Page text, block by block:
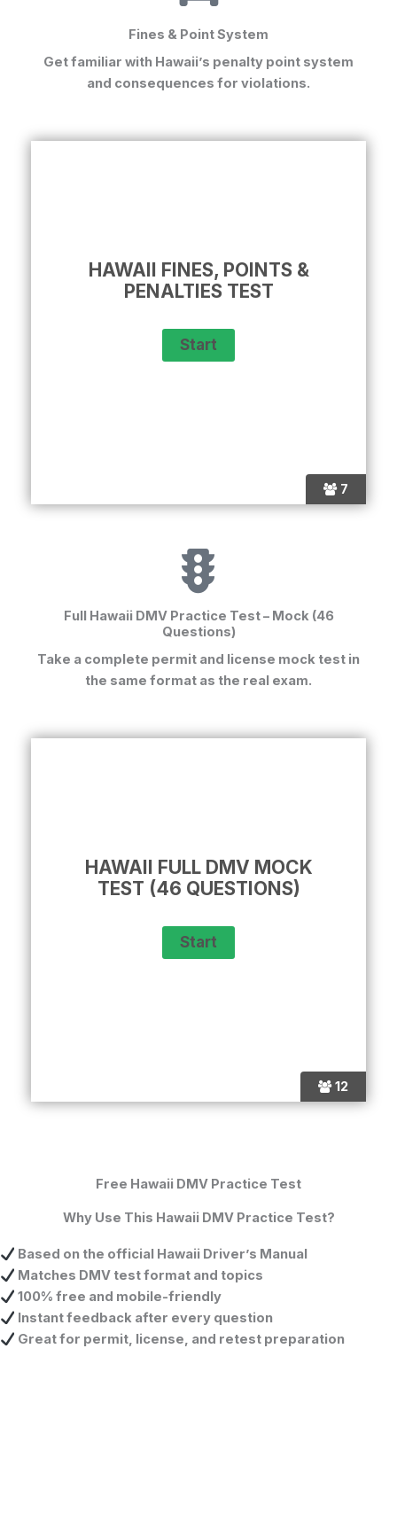
Fines & Point System
Get familiar with Hawaii’s penalty point system
and consequences for violations.
7
HAWAII FINES, POINTS &
PENALTIES TEST
Full Hawaii DMV Practice Test – Mock (46
Questions)
Take a complete permit and license mock test in
the same format as the real exam.
12
HAWAII FULL DMV MOCK
TEST (46 QUESTIONS)
Free Hawaii DMV Practice Test
Why Use This Hawaii DMV Practice Test?
Based on the official Hawaii Driver’s Manual
Matches DMV test format and topics
100% free and mobile-friendly
Instant feedback after every question
Great for permit, license, and retest preparation